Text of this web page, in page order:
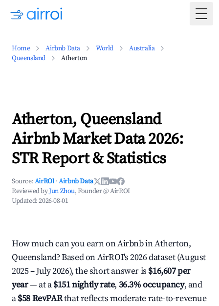
Home Airbnb Data World
Australia
Queensland
Atherton
Atherton, Queensland
Airbnb Market Data 2026:
STR Report & Statistics
Source:AirROI ·Airbnb Data
Reviewed byJun Zhou, Founder @ AirROI
Updated:2026-08-01
How much can you earn on Airbnb in Atherton,
Queensland? Based on AirROI's 2026 dataset (August
2025 – July 2026), the short answer is $16,607 per
year— at a$151 nightly rate, 36.3% occupancy, and
a$58 RevPARthat reflects moderate rate-to-revenue